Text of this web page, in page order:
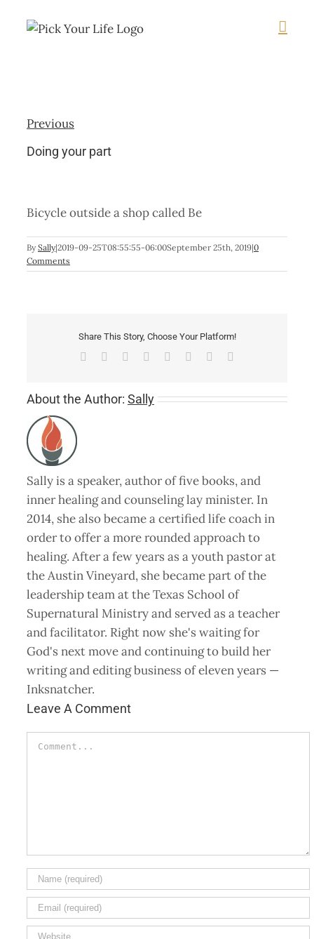
Previous
Doing your part
Bicycle outside a shop called Be
By Sally|2019-09-25T08:55:55-06:00September 25th, 2019|0
Comments
Share This Story, Choose Your Platform!
Facebook Reddit LinkedIn
TumblrPinterest
About the Author: Sally
Sally is a speaker, author of five books, and
inner healing and counseling lay minister. In
2014, she also became a certified life coach in
order to offer a more rounded approach to
healing. After a few years as a youth pastor at
the Austin Vineyard, she became part of the
leadership team at the Texas School of
Supernatural Ministry and served as a teacher
and facilitator. Right now she's waiting for
God's next move and continuing to build her
writing and editing business of eleven years —
Inksnatcher.
Leave A Comment
Comment